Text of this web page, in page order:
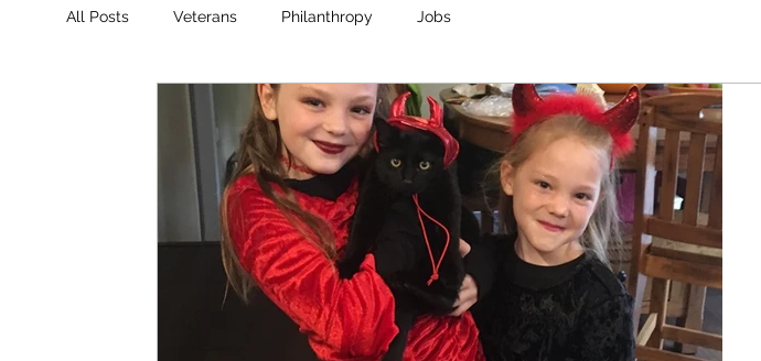
All Posts Veterans Philanthropy Jobs